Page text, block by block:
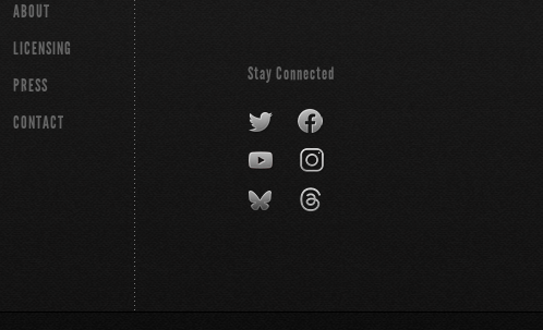
ABOUT
LICENSING
PRESS
CONTACT
Stay Connected